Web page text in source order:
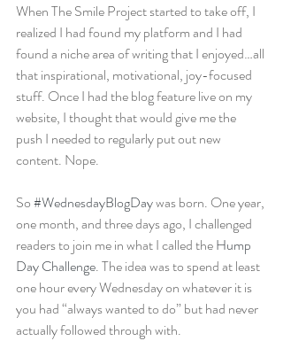
When The Smile Project started to take off, I
realized I had found my platform and I had
found a niche area of writing that I enjoyed…all
that inspirational, motivational, joy-focused
stuff. Once I had the blog feature live on my
website, I thought that would give me the
push I needed to regularly put out new
content. Nope.
So #WednesdayBlogDay was born. One year,
one month, and three days ago, I challenged
readers to join me in what I called the Hump
Day Challenge. The idea was to spend at least
one hour every Wednesday on whatever it is
you had “always wanted to do” but had never
actually followed through with.